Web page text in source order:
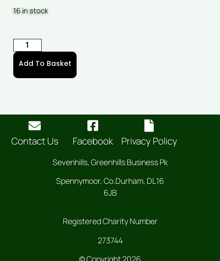
16 in stock
Add To Basket
Contact Us Facebook Privacy Policy
Sevenhills, Greenhills Business Pk
Spennymoor, Co.Durham, DL16
6JB
Registered Charity Number
273744